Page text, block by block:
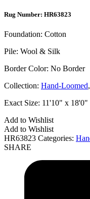
Rug Number: HR63823
Foundation: Cotton
Pile: Wool & Silk
Border Color: No Border
Collection: Hand-Loomed,
Exact Size: 11'10" x 18'0"
Add to Wishlist
Add to Wishlist
HR63823 Categories:
SHARE